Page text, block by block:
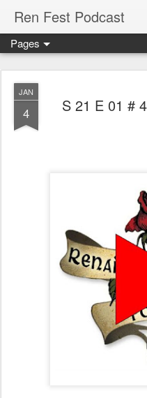
Ren Fest Podcast
Pages
JAN
4 S 21 E 01 #